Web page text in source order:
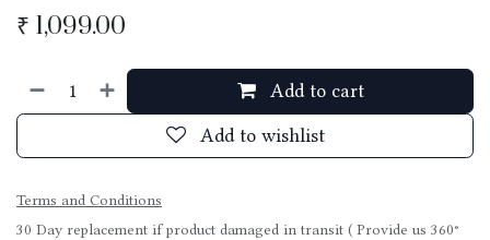
₹ 1,099.00
Add to cart
Add to wishlist
Terms and Conditions
30 Day replacement if product damaged in transit ( Provide us 360°